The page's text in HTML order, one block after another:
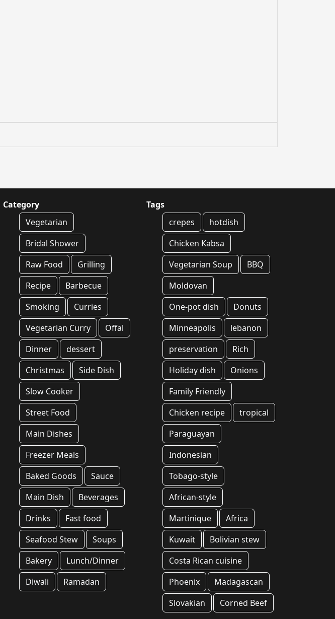
Category
Vegetarian
Bridal Shower
Raw Food
Grilling
Recipe
Barbecue
Smoking
Curries
Vegetarian Curry
Offal
Dinner
dessert
Christmas
Side Dish
Slow Cooker
Street Food
Main Dishes
Freezer Meals
Baked Goods
Sauce
Main Dish
Beverages
Drinks
Fast food
Seafood Stew
Soups
Bakery
Lunch/Dinner
Diwali
Ramadan
Tags
crepes
hotdish
Chicken Kabsa
Vegetarian Soup
BBQ
Moldovan
One-pot dish
Donuts
Minneapolis
lebanon
preservation
Rich
Holiday dish
Onions
Family Friendly
Chicken recipe
tropical
Paraguayan
Indonesian
Tobago-style
African-style
Martinique
Africa
Kuwait
Bolivian stew
Costa Rican cuisine
Phoenix
Madagascan
Slovakian
Corned Beef